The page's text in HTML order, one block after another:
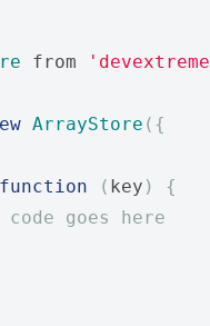
from
ArrayStore ({
function ( key )
{
goes here